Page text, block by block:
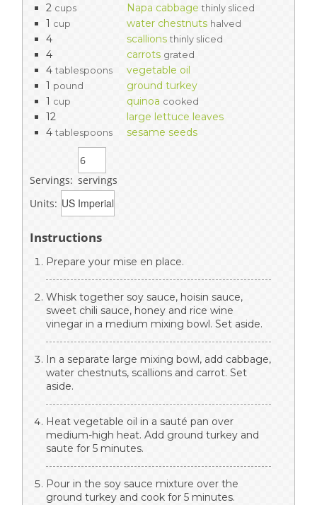
2 cups Napa cabbage thinly sliced
1 cup water chestnuts halved
4 scallions thinly sliced
4 carrots grated
4 tablespoons
vegetable oil
1 pound
ground turkey
1 cup quinoa cooked
12
large lettuce leaves
4 tablespoons sesame seeds
Servings: servings
Units:
Instructions
Prepare your mise en place.
Whisk together soy sauce, hoisin sauce,
sweet chili sauce, honey and rice wine
vinegar in a medium mixing bowl. Set aside.
In a separate large mixing bowl, add cabbage,
water chestnuts, scallions and carrot. Set
aside.
Heat vegetable oil in a sauté pan over
medium-high heat. Add ground turkey and
saute for 5 minutes.
Pour in the soy sauce mixture over the
ground turkey and cook for 5 minutes.